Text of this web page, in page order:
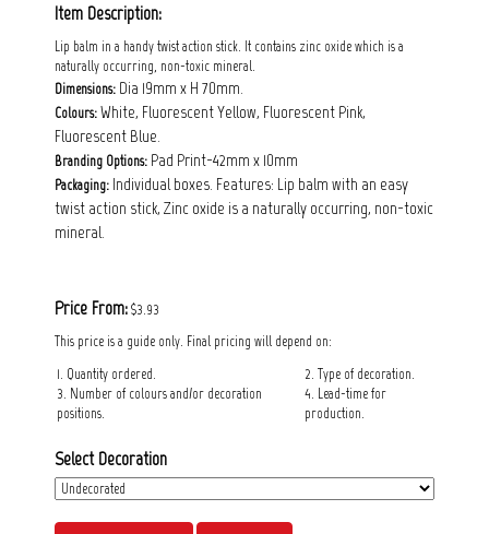
Item Description:
Lip balm in a handy twist action stick. It contains zinc oxide which is a
naturally occurring, non-toxic mineral.
Dimensions: Dia 19mm x H 70mm.
Colours: White, Fluorescent Yellow, Fluorescent Pink,
Fluorescent Blue.
Branding Options: Pad Print-42mm x 10mm
Packaging: Individual boxes. Features: Lip balm with an easy
twist action stick, Zinc oxide is a naturally occurring, non-toxic
mineral.
Price From: $3.93
This price is a guide only. Final pricing will depend on:
1. Quantity ordered.
3. Number of colours and/or decoration
positions.
2. Type of decoration.
4. Lead-time for
production.
Select Decoration